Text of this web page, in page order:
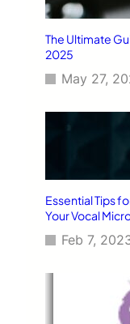
The Ultimate
2025
May 27,
Essential Tips
Your Vocal
Feb 7,